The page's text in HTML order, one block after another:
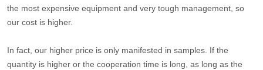
the most expensive equipment and very tough management, so
our cost is higher.
In fact, our higher price is only manifested in samples. If the
quantity is higher or the cooperation time is long, as long as the